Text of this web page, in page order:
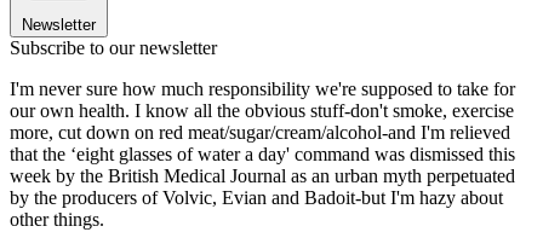
Newsletter
Subscribe to our newsletter
I'm never sure how much responsibility we're supposed to take for
our own health. I know all the obvious stuff-don't smoke, exercise
more, cut down on red meat/sugar/cream/alcohol-and I'm relieved
that the ‘eight glasses of water a day' command was dismissed this
week by the British Medical Journal as an urban myth perpetuated
by the producers of Volvic, Evian and Badoit-but I'm hazy about
other things.